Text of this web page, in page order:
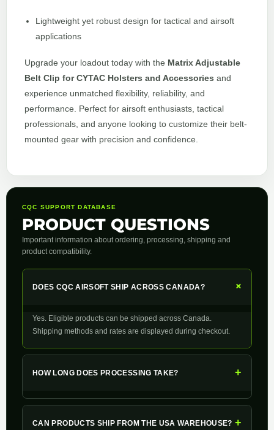
Lightweight yet robust design for tactical and airsoft
applications
Upgrade your loadout today with the Matrix Adjustable
Belt Clip for CYTAC Holsters and Accessories and
experience unmatched flexibility, reliability, and
performance. Perfect for airsoft enthusiasts, tactical
professionals, and anyone looking to customize their belt-
mounted gear with precision and confidence.
CQC SUPPORT DATABASE
PRODUCT QUESTIONS
Important information about ordering, processing, shipping and
product compatibility.
DOES CQC AIRSOFT SHIP ACROSS CANADA? +
Yes. Eligible products can be shipped across Canada.
Shipping methods and rates are displayed during checkout.
HOW LONG DOES PROCESSING TAKE? +
CAN PRODUCTS SHIP FROM THE USA WAREHOUSE? +